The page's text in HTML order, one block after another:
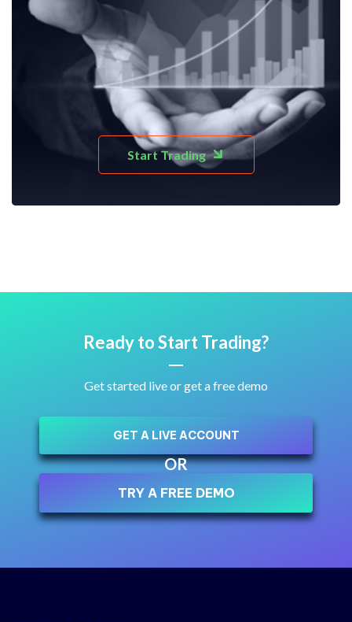
Start Trading
Ready to Start Trading?
Get started live or get a free demo
GET A LIVE ACCOUNT
OR
TRY A FREE DEMO